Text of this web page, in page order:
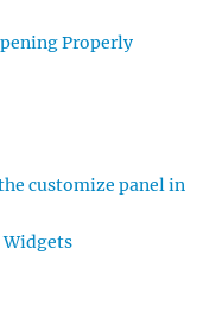
Properly
customize panel in
Widgets